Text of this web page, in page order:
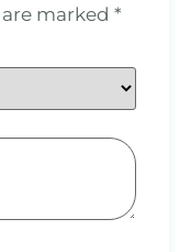
marked *